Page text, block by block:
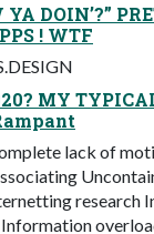
YA DOIN’?”
! WTF
MY
lack of
research